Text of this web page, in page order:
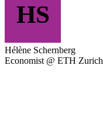
HS
Hélène Schernberg
Economist @ ETH Zurich